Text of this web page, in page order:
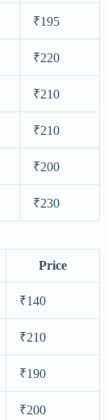
₹195
₹220
₹210
₹210
₹200
₹230
Price
₹140
₹210
₹190
₹200